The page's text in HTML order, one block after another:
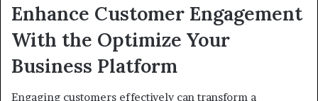
Enhance Customer Engagement
With the Optimize Your
Business Platform
Engaging customers effectively can transform a